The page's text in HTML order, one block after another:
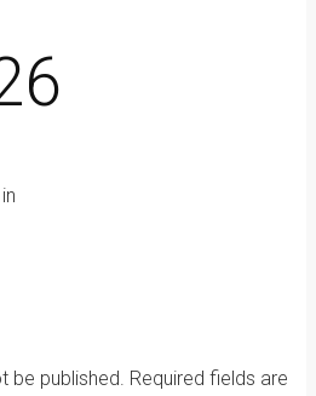
in
be published. Required fields are